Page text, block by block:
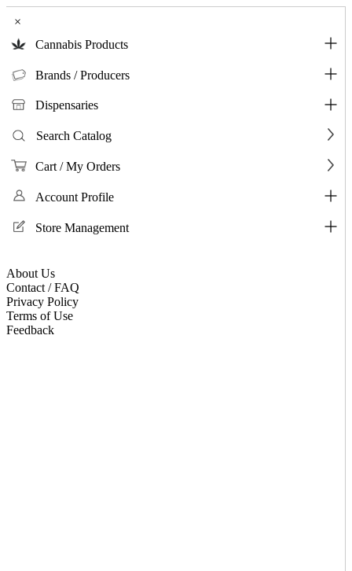
×
Cannabis Products
Brands / Producers
Dispensaries
Search Catalog
Cart / My Orders
Account Profile
Store Management
About Us
Contact / FAQ
Privacy Policy
Terms of Use
Feedback